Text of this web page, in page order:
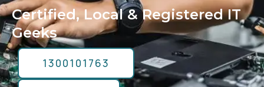
Certified, Local & Registered IT
Geeks
1300101763